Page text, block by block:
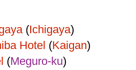
(Ichigaya)
Hotel (Kaigan)
(Meguro-ku)